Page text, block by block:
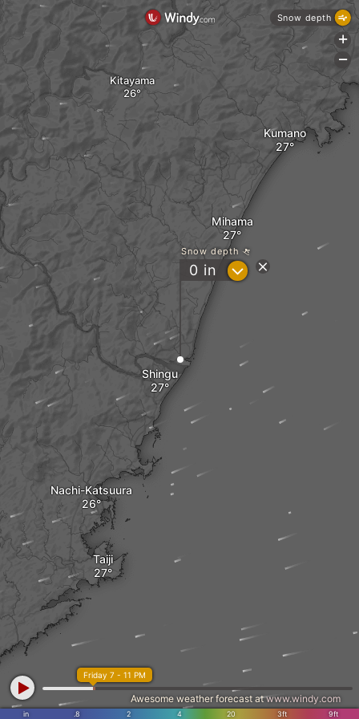
Taiji
Nachi-Katsuura
Shingu
Mihama
Kitayama
Kumano
Snow depth
0 in ?
in .8 2 4 20 3ft 9ft
Friday 7 - 11 PM
Awesome weather forecast atwww.windy.com
Snow depth
+
-